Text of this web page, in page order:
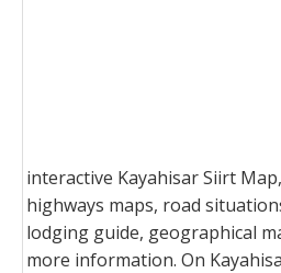
interactive Kayahisar Siirt
highways maps, road
lodging guide, geographical
more information. On